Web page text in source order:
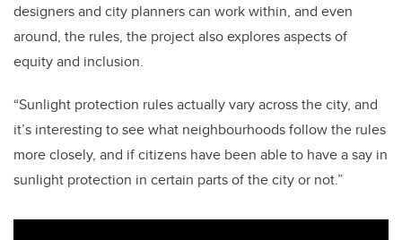
designers and city planners can work within, and even
around, the rules, the project also explores aspects of
equity and inclusion.
“Sunlight protection rules actually vary across the city, and
it’s interesting to see what neighbourhoods follow the rules
more closely, and if citizens have been able to have a say in
sunlight protection in certain parts of the city or not.”